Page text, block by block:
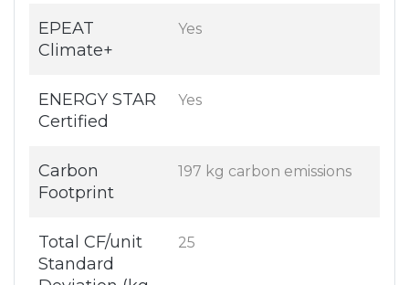
EPEAT
Climate+
Yes
ENERGY STAR
Certified
Yes
Carbon
Footprint
197 kg carbon emissions
Total CF/unit
Standard
25